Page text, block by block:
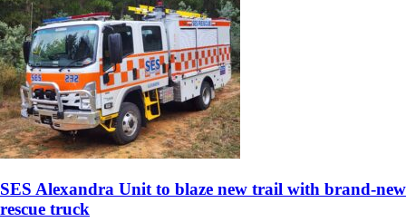
SES Alexandra Unit to blaze new trail with brand-new
rescue truck